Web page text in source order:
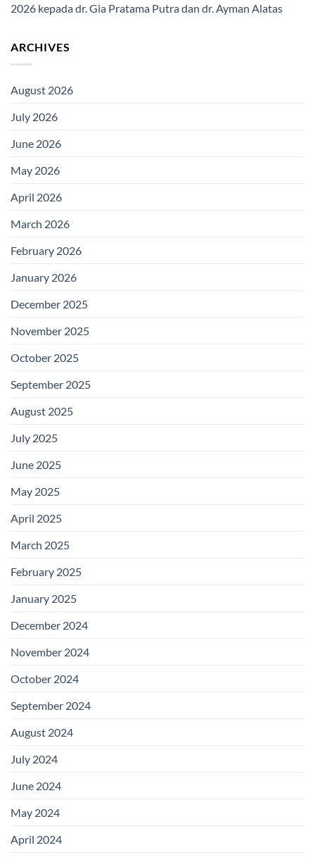
2026 kepada dr. Gia Pratama Putra dan dr. Ayman Alatas
ARCHIVES
August 2026
July 2026
June 2026
May 2026
April 2026
March 2026
February 2026
January 2026
December 2025
November 2025
October 2025
September 2025
August 2025
July 2025
June 2025
May 2025
April 2025
March 2025
February 2025
January 2025
December 2024
November 2024
October 2024
September 2024
August 2024
July 2024
June 2024
May 2024
April 2024